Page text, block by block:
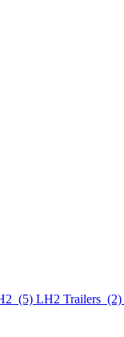
(5) LH2 Trailers (2)